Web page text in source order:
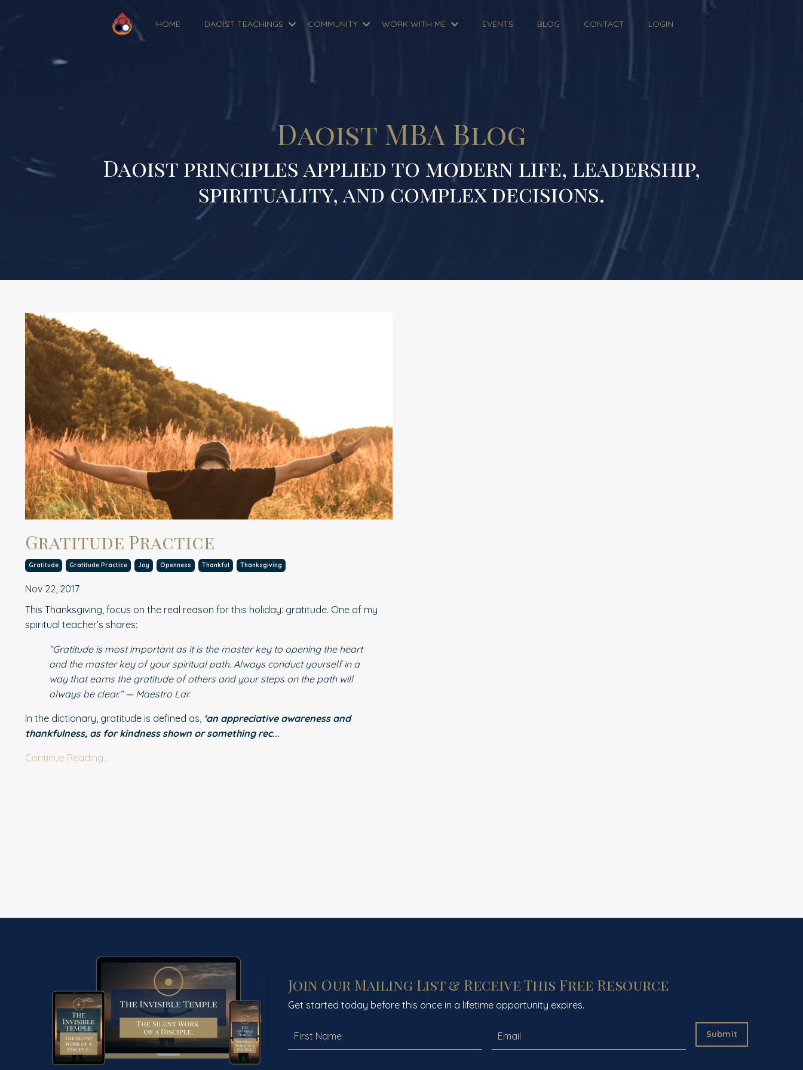
HOME DAOIST TEACHINGS COMMUNITY WORK WITH ME EVENTS BLOG CONTACT LOGIN
Daoist MBA Blog
Daoist principles applied to modern life, leadership,
spirituality, and complex decisions.
Gratitude Practice
Gratitude Gratitude Practice Joy Openness Thankful Thanksgiving
Nov 22, 2017
This Thanksgiving, focus on the real reason for this holiday: gratitude. One of my
spiritual teacher’s shares:
“Gratitude is most important as it is the master key to opening the heart
and the master key of your spiritual path. Always conduct yourself in a
way that earns the gratitude of others and your steps on the path will
always be clear.” — Maestro Lar.
In the dictionary, gratitude is defined as, ‘an appreciative awareness and
thankfulness, as for kindness shown or something rec...
Continue Reading...
Join Our Mailing List & Receive This Free Resource
Get started today before this once in a lifetime opportunity expires.
Submit